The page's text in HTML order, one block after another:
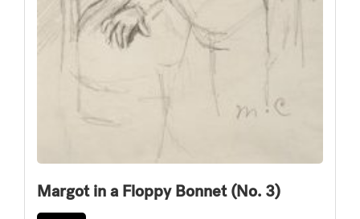
Margot in a Floppy Bonnet (No. 3)